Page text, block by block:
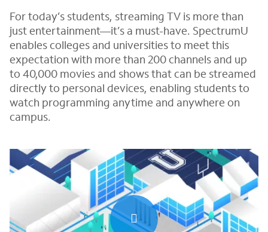
For today’s students, streaming TV is more than
just entertainment—it’s a must-have. SpectrumU
enables colleges and universities to meet this
expectation with more than 200 channels and up
to 40,000 movies and shows that can be streamed
directly to personal devices, enabling students to
watch programming anytime and anywhere on
campus.